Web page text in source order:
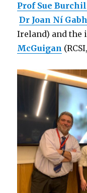
Prof Sue
Dr Joan Ní
Ireland) and the
McGuigan